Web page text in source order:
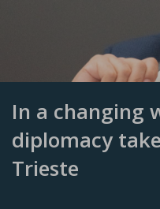
In a changing
diplomacy
Trieste